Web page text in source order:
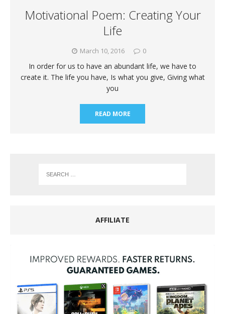
Motivational Poem: Creating Your
Life
March 10, 2016 0
In order for us to have an abundant life, we have to
create it. The life you have, Is what you give, Giving what
you
READ MORE
AFFILIATE